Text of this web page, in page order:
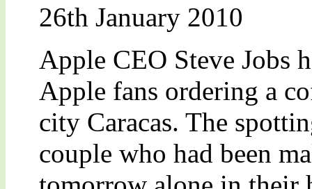
26th January 2010
Apple CEO Steve Jobs
Apple fans ordering a
city Caracas. The
couple who had been